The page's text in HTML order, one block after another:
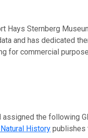
Hays Sternberg
and has dedicated
for commercial
the following
History publishes